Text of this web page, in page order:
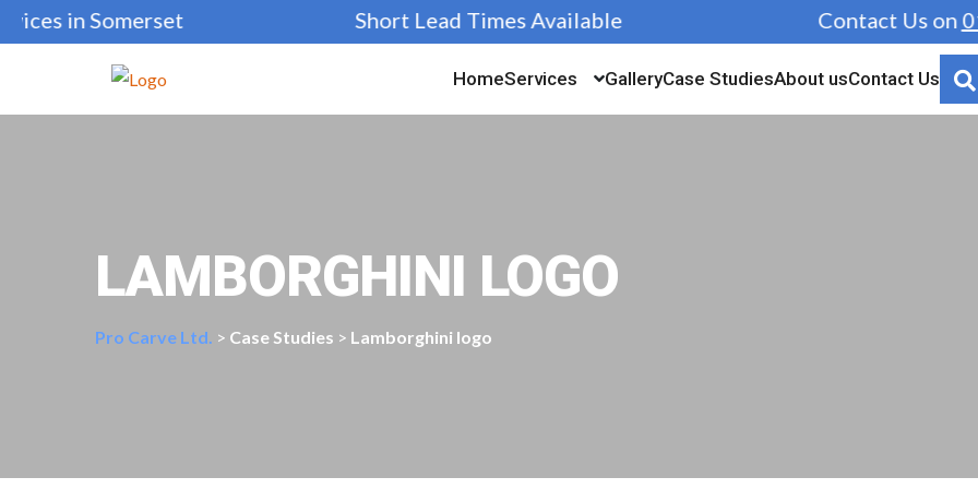
in Somerset Short Lead Times Available Contact Us on
HomeServices GalleryCase StudiesAbout usContact Us
LAMBORGHINI LOGO
Pro Carve Ltd. > Case Studies > Lamborghini logo